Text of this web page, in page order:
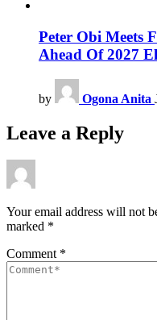
Peter Obi Meets
Ahead Of 2027
by Ogona Anita
Leave a Reply
Your email address will not
marked *
Comment *